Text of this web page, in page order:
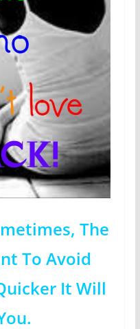
The
To Avoid
It Will